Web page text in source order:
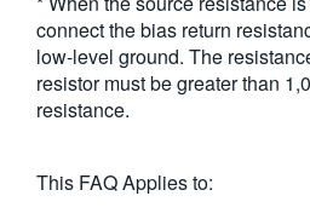
connect the bias return
low-level ground. The
resistor must be greater than
resistance.
This FAQ Applies to: